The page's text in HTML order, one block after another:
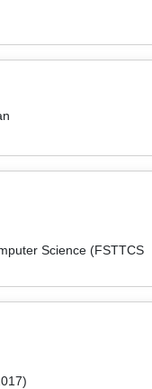
Science (FSTTCS